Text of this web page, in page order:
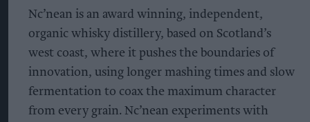
Nc’nean is an award winning, independent,
organic whisky distillery, based on Scotland’s
west coast, where it pushes the boundaries of
innovation, using longer mashing times and slow
fermentation to coax the maximum character
from every grain. Nc’nean experiments with